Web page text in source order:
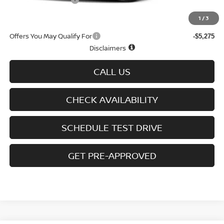
1 /3
$27,461
Offers You May Qualify For -$5,275
Disclaimers
CALL US
CHECK AVAILABILITY
SCHEDULE TEST DRIVE
GET PRE-APPROVED